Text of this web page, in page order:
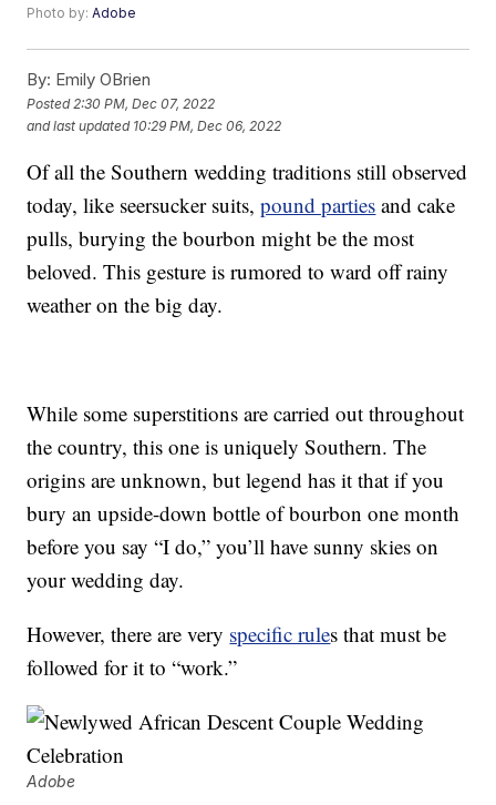
Photo by:Adobe
By: Emily OBrien
Posted 2:30 PM, Dec 07, 2022
and last updated 10:29 PM, Dec 06, 2022
Of all the Southern wedding traditions still observed
today, like seersucker suits,pound parties and cake
pulls, burying the bourbon might be the most
beloved. This gesture is rumored to ward off rainy
weather on the big day.
While some superstitions are carried out throughout
the country, this one is uniquely Southern. The
origins are unknown, but legend has it that if you
bury an upside-down bottle of bourbon one month
before you say “I do,” you’ll have sunny skies on
your wedding day.
However, there are very specific rules that must be
followed for it to “work.”
Adobe